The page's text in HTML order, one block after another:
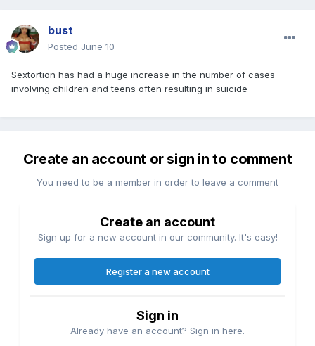
bust
Posted June 10
Sextortion has had a huge increase in the number of cases
involving children and teens often resulting in suicide
Create an account or sign in to comment
You need to be a member in order to leave a comment
Create an account
Sign up for a new account in our community. It's easy!
Register a new account
Sign in
Already have an account? Sign in here.